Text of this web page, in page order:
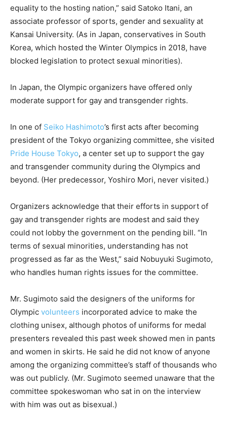
equality to the hosting nation,” said Satoko Itani, an
associate professor of sports, gender and sexuality at
Kansai University. (As in Japan, conservatives in South
Korea, which hosted the Winter Olympics in 2018, have
blocked legislation to protect sexual minorities).
In Japan, the Olympic organizers have offered only
moderate support for gay and transgender rights.
In one of Seiko Hashimoto’s first acts after becoming
president of the Tokyo organizing committee, she visited
Pride House Tokyo, a center set up to support the gay
and transgender community during the Olympics and
beyond. (Her predecessor, Yoshiro Mori, never visited.)
Organizers acknowledge that their efforts in support of
gay and transgender rights are modest and said they
could not lobby the government on the pending bill. “In
terms of sexual minorities, understanding has not
progressed as far as the West,” said Nobuyuki Sugimoto,
who handles human rights issues for the committee.
Mr. Sugimoto said the designers of the uniforms for
Olympic volunteers incorporated advice to make the
clothing unisex, although photos of uniforms for medal
presenters revealed this past week showed men in pants
and women in skirts. He said he did not know of anyone
among the organizing committee’s staff of thousands who
was out publicly. (Mr. Sugimoto seemed unaware that the
committee spokeswoman who sat in on the interview
with him was out as bisexual.)